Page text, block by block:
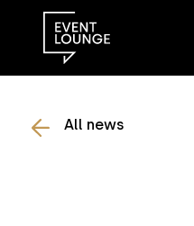
All news